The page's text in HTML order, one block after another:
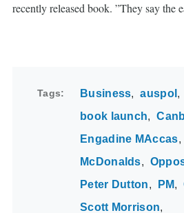
recently released book. ”They say the
Tags Business auspol
book launch
Engadine MAccas
McDonalds
Peter Dutton
PM
Scott Morrison